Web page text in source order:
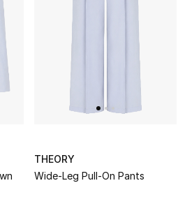
of effortless
made to last
THEORY
Wide-Leg Pull-On Pants